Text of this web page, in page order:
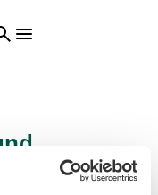
menu